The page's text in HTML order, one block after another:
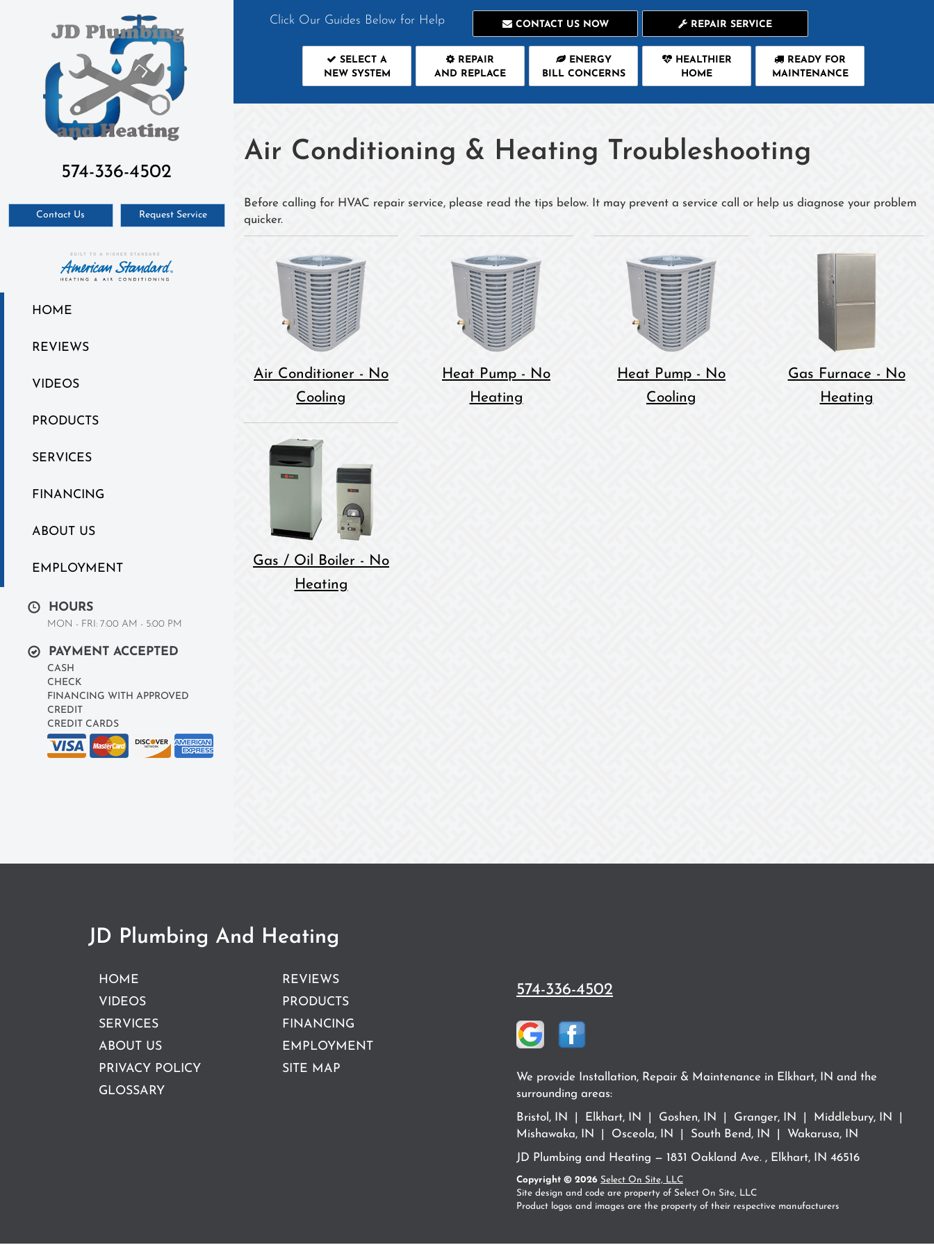
574-336-4502
Contact Us Request Service
HOME
REVIEWS
VIDEOS
PRODUCTS
SERVICES
FINANCING
ABOUT US
EMPLOYMENT
HOURS
MON - FRI: 7:00 AM - 5:00 PM
PAYMENT ACCEPTED
CASH
CHECK
FINANCING WITH APPROVED
CREDIT
CREDIT CARDS
Click Our Guides Below for Help CONTACT US NOW REPAIR SERVICE
SELECT A
NEW SYSTEM
REPAIR
AND REPLACE
ENERGY
BILL CONCERNS
HEALTHIER
HOME
READY FOR
MAINTENANCE
Air Conditioning & Heating Troubleshooting
Before calling for HVAC repair service, please read the tips below. It may prevent a service call or help us diagnose your problem
quicker.
Air Conditioner - No
Cooling
Heat Pump - No
Heating
Heat Pump - No
Cooling
Gas Furnace - No
Heating
Gas / Oil Boiler - No
Heating
JD Plumbing And Heating
HOME
REVIEWS
VIDEOS
PRODUCTS
SERVICES
FINANCING
ABOUT US
EMPLOYMENT
PRIVACY POLICY
SITE MAP
GLOSSARY
574-336-4502
We provide Installation, Repair & Maintenance in Elkhart, IN and the
surrounding areas:
Bristol, IN | Elkhart, IN | Goshen, IN | Granger, IN | Middlebury, IN |
Mishawaka, IN | Osceola, IN | South Bend, IN | Wakarusa, IN
JD Plumbing and Heating — 1831 Oakland Ave. , Elkhart, IN 46516
Copyright © 2026 Select On Site, LLC
Site design and code are property of Select On Site, LLC
Product logos and images are the property of their respective manufacturers